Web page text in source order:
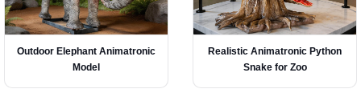
Outdoor Elephant Animatronic
Model
Realistic Animatronic Python
Snake for Zoo